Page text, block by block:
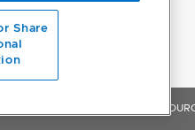
Share